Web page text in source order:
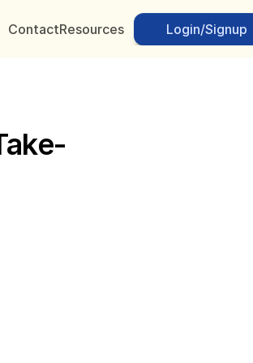
ContactResources Login/Signup
Login/Signup